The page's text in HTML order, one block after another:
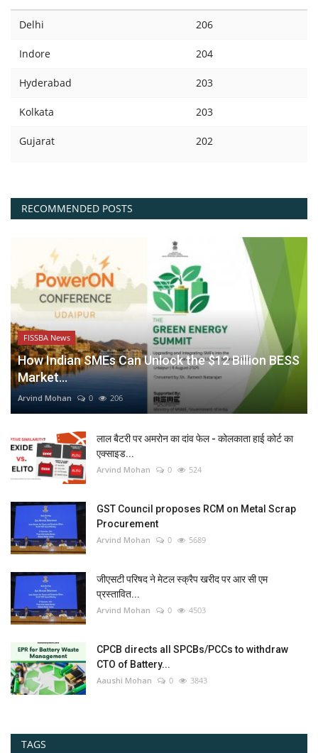
Delhi 206
Indore 204
Hyderabad 203
Kolkata 203
Gujarat 202
RECOMMENDED POSTS
FISSBA News
How Indian SMEs Can Unlock the $12 Billion BESS
Market...
Arvind Mohan 0 206
लाल बैटरी पर अमरोन का दांव फेल - कोलकाता हाई कोर्ट का
एक्साइड...
Arvind Mohan 0 524
GST Council proposes RCM on Metal Scrap
Procurement
Arvind Mohan 0 5689
जीएसटी परिषद ने मेटल स्क्रैप खरीद पर आर सी एम
प्रस्तावित...
Arvind Mohan 0 4503
CPCB directs all SPCBs/PCCs to withdraw
CTO of Battery...
Aaushi Mohan 0 3843
TAGS